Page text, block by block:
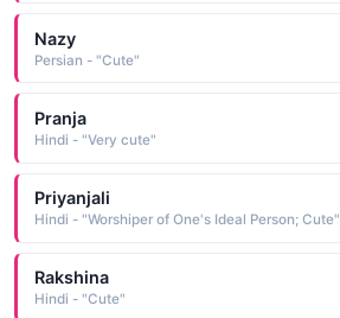
Nazy
Persian - "Cute"
Pranja
Hindi - "Very cute"
Priyanjali
Hindi - "Worshiper of One's Ideal Person; Cute"
Rakshina
Hindi - "Cute"